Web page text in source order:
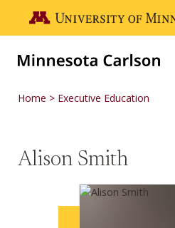
Go to the U of M home page
Home Executive Education
Alison Smith